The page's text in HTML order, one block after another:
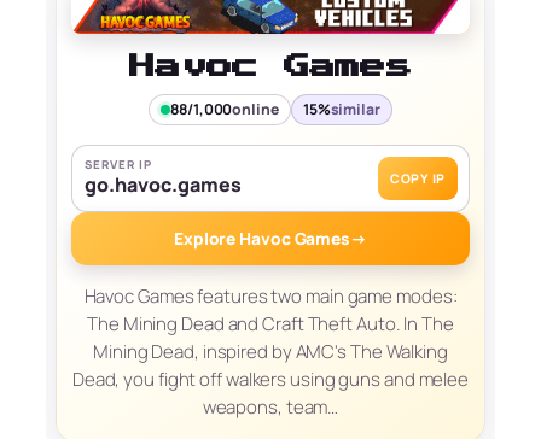
Havoc Games
88/1,000online 15%similar
SERVER IP
go.havoc.games COPY IP
Explore Havoc Games→
Havoc Games features two main game modes:
The Mining Dead and Craft Theft Auto. In The
Mining Dead, inspired by AMC's The Walking
Dead, you fight off walkers using guns and melee
weapons, team…